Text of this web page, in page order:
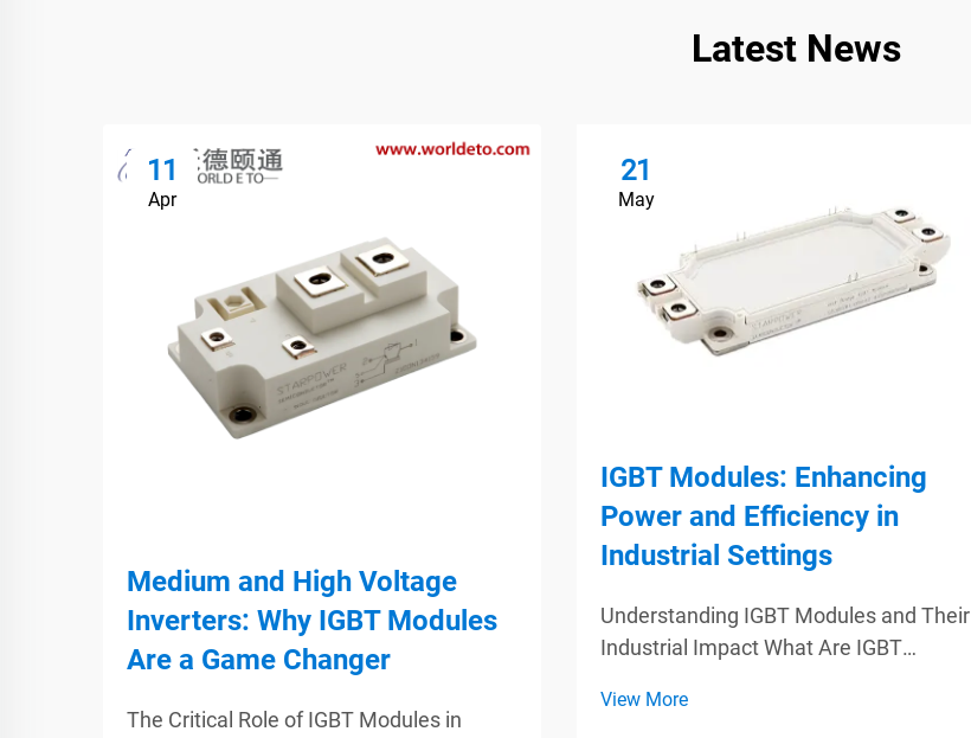
Latest News
11
Apr
Medium and High Voltage
Inverters: Why IGBT Modules
Are a Game Changer
The Critical Role of IGBT Modules in
21
May
IGBT Modules: Enhancing
Power and Efficiency in
Industrial Settings
Understanding IGBT Modules and Their
Industrial Impact What Are IGBT
IGBT modules, also known as Insulated
View More